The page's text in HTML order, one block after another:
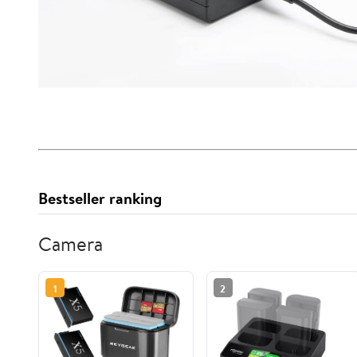
Bestseller ranking
Camera
1 2